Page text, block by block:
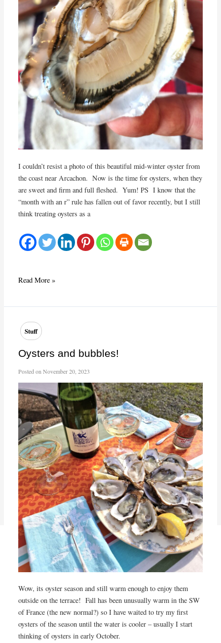
I couldn’t resist a photo of this beautiful mid-winter oyster from
the coast near Arcachon. Now is the time for oysters, when they
are sweet and firm and full fleshed. Yum! PS I know that the
“month with an r” rule has fallen out of favor recently, but I still
think treating oysters as a
What
Read More »
Stuff
Oysters and bubbles!
Posted on November 20, 2023
Wow, its oyster season and still warm enough to enjoy them
outside on the terrace! Fall has been unusually warm in the SW
of France (the new normal?) so I have waited to try my first
oysters of the season until the water is cooler – usually I start
thinking of oysters in early October.